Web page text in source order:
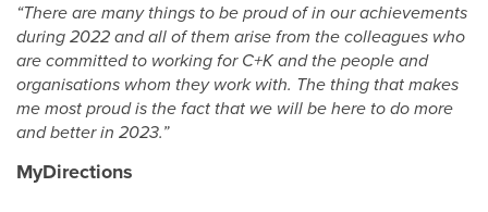
“There are many things to be proud of in our achievements
during 2022 and all of them arise from the colleagues who
are committed to working for C+K and the people and
organisations whom they work with. The thing that makes
me most proud is the fact that we will be here to do more
and better in 2023.”
MyDirections